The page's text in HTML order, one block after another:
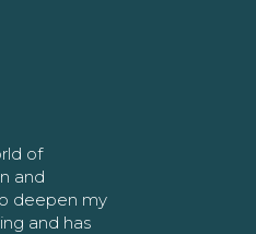
of
and
deepen my
and has